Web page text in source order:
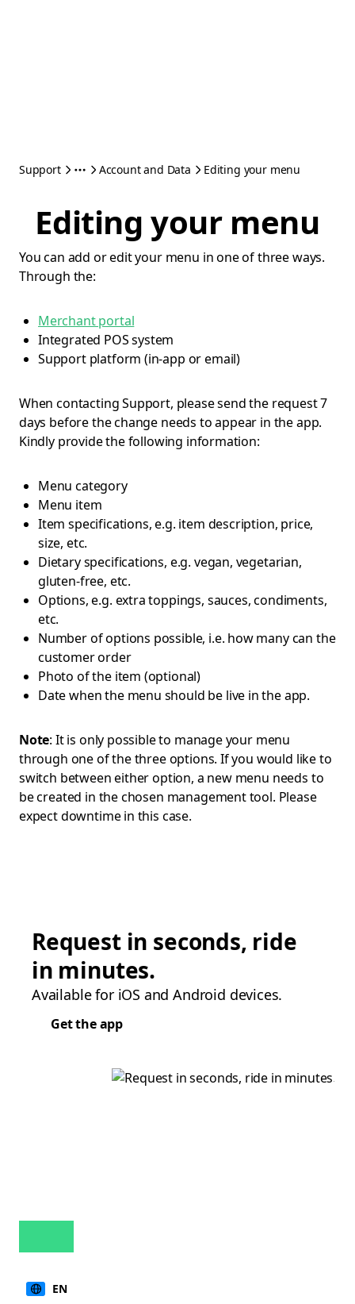
Support Account and Data Editing your menu
Editing your menu
You can add or edit your menu in one of three ways.
Through the:
Merchant portal
Integrated POS system
Support platform (in-app or email)
When contacting Support, please send the request 7
days before the change needs to appear in the app.
Kindly provide the following information:
Menu category
Menu item
Item specifications, e.g. item description, price,
size, etc.
Dietary specifications, e.g. vegan, vegetarian,
gluten-free, etc.
Options, e.g. extra toppings, sauces, condiments,
etc.
Number of options possible, i.e. how many can the
customer order
Photo of the item (optional)
Date when the menu should be live in the app.
Note: It is only possible to manage your menu
through one of the three options. If you would like to
switch between either option, a new menu needs to
be created in the chosen management tool. Please
expect downtime in this case.
Request in seconds, ride
in minutes.
Available for iOS and Android devices.
Get the app
EN